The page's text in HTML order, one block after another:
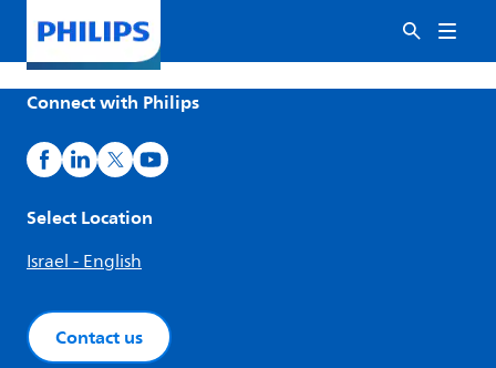
Connect with Philips
Select Location
Israel - English
Contact us